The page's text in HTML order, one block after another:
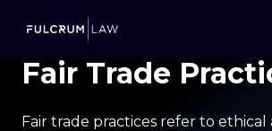
Fair Trade
Fair trade practices refer to